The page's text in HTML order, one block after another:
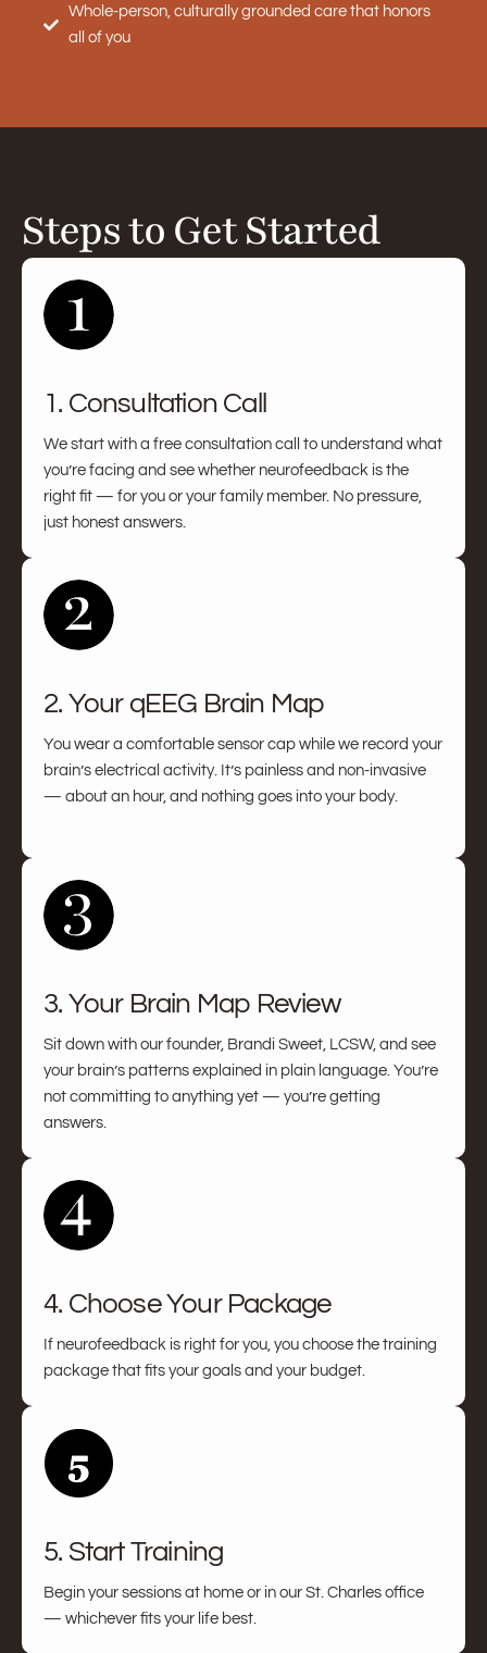
Whole-person, culturally grounded care that honors
all of you
Steps to Get Started
1. Consultation Call
We start with a free consultation call to understand what
you’re facing and see whether neurofeedback is the
right fit — for you or your family member. No pressure,
just honest answers.
2. Your qEEG Brain Map
You wear a comfortable sensor cap while we record your
brain’s electrical activity. It’s painless and non-invasive
— about an hour, and nothing goes into your body.
3. Your Brain Map Review
Sit down with our founder, Brandi Sweet, LCSW, and see
your brain’s patterns explained in plain language. You’re
not committing to anything yet — you’re getting
answers.
4. Choose Your Package
If neurofeedback is right for you, you choose the training
package that fits your goals and your budget.
5. Start Training
Begin your sessions at home or in our St. Charles office
— whichever fits your life best.